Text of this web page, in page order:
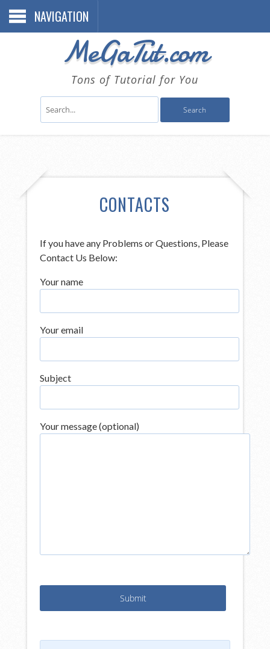
NAVIGATION
MeGaTut.com
Tons of Tutorial for You
CONTACTS
If you have any Problems or Questions, Please
Contact Us Below:
Your name
Your email
Subject
Your message (optional)